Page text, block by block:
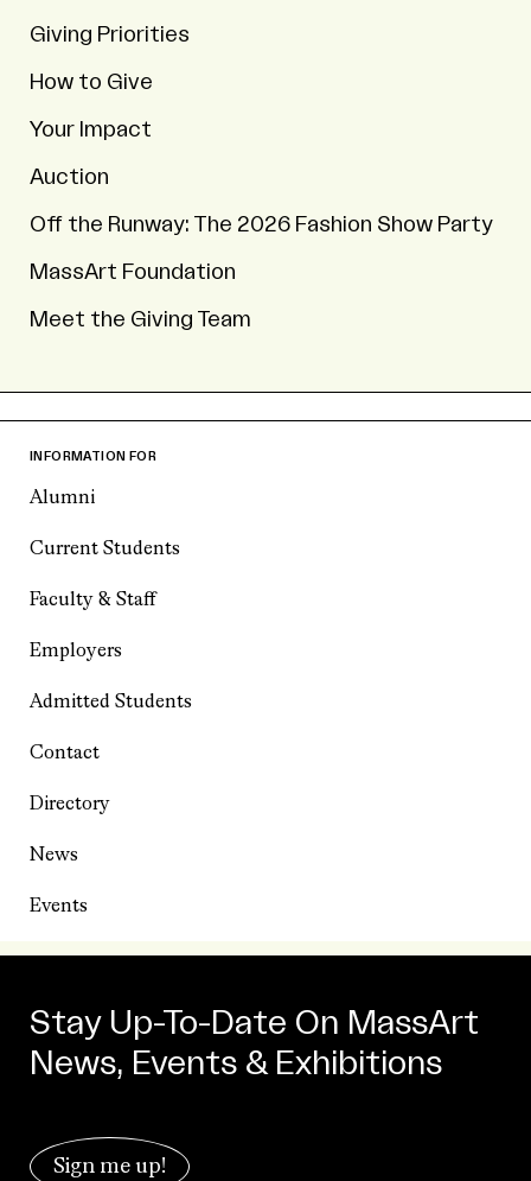
Giving Priorities
How to Give
Your Impact
Auction
Off the Runway: The 2026 Fashion Show Party
MassArt Foundation
Meet the Giving Team
INFORMATION FOR
Alumni
Current Students
Faculty & Staff
Employers
Admitted Students
Contact
Directory
News
Events
Stay Up-To-Date On MassArt
News, Events & Exhibitions
Sign me up!